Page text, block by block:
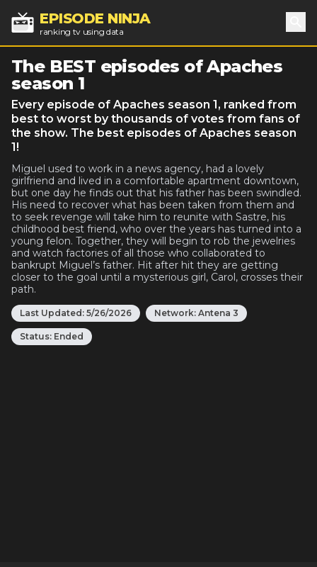
EPISODE NINJA
ranking tv using data
The BEST episodes of Apaches
season 1
Every episode of Apaches season 1, ranked from
best to worst by thousands of votes from fans of
the show. The best episodes of Apaches season
1!
Miguel used to work in a news agency, had a lovely
girlfriend and lived in a comfortable apartment downtown,
but one day he finds out that his father has been swindled.
His need to recover what has been taken from them and
to seek revenge will take him to reunite with Sastre, his
childhood best friend, who over the years has turned into a
young felon. Together, they will begin to rob the jewelries
and watch factories of all those who collaborated to
bankrupt Miguel’s father. Hit after hit they are getting
closer to the goal until a mysterious girl, Carol, crosses their
path.
Last Updated: 5/26/2026 Network: Antena 3
Status: Ended